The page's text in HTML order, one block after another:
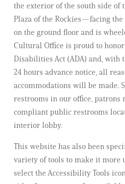
the exterior of the south side of
Plaza of the Rockies—facing the
on the ground floor and is
Cultural Office is proud to
Disabilities Act (ADA) and, with
24 hours advance notice, all
accommodations will be made.
restrooms in our office, patrons
compliant public restrooms
interior lobby.
This website has also been
variety of tools to make it more
select the Accessibility Tools